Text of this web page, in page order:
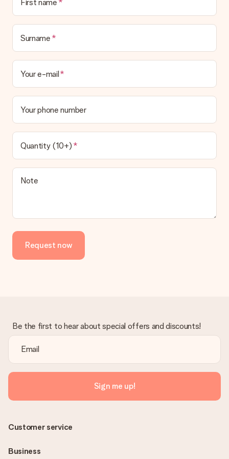
First name
Surname
Your e-mail
Your phone number
Quantity (10+)
Note
Request now
Be the first to hear about special offers and discounts!
Sign me up!
Customer service
Business